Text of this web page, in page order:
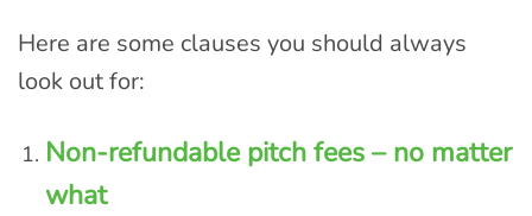
Here are some clauses you should always
look out for:
Non-refundable pitch fees – no matter
what